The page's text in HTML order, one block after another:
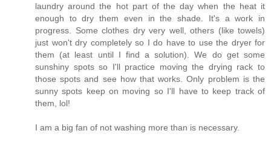
laundry around the hot part of the day when the heat it
enough to dry them even in the shade. It's a work in
progress. Some clothes dry very well, others (like towels)
just won't dry completely so I do have to use the dryer for
them (at least until I find a solution). We do get some
sunshiny spots so I'll practice moving the drying rack to
those spots and see how that works. Only problem is the
sunny spots keep on moving so I'll have to keep track of
them, lol!
I am a big fan of not washing more than is necessary.